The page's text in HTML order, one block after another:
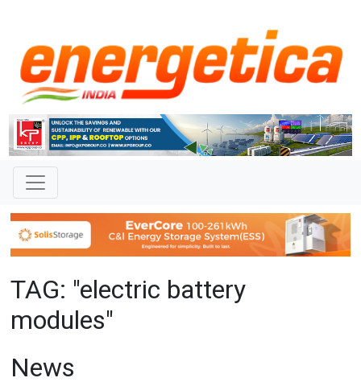
TAG: "electric battery
modules"
News